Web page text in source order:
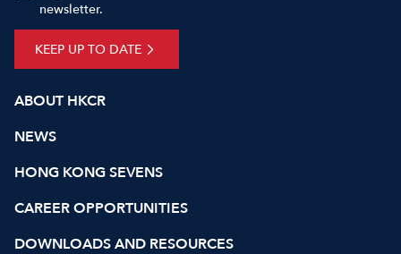
ABOUT HKCR
NEWS
HONG KONG SEVENS
CAREER OPPORTUNITIES
DOWNLOADS AND RESOURCES
KEEP UP TO DATE
newsletter.